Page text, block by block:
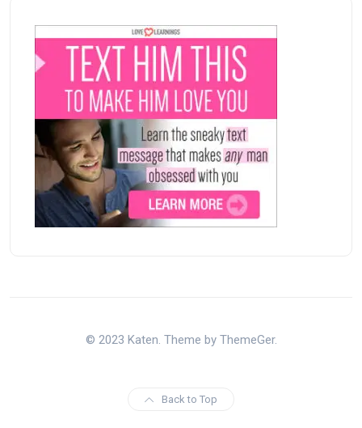
© 2023 Katen. Theme by ThemeGer.
Back to Top